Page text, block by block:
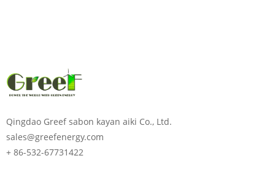
Qingdao Greef sabon kayan aiki Co., Ltd.
sales@greefenergy.com
+ 86-532-67731422